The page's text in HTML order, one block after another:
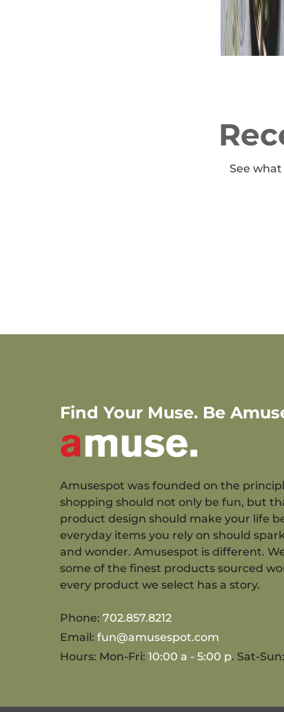
See
Find Your Muse. Be
Amusespot was founded on the
shopping should not only be fun, but
product design should make your life
everyday items you rely on should
and wonder. Amusespot is different.
some of the finest products sourced
every product we select has a story.
Phone: 702.857.8212
Email: fun@amusespot.com
Hours: Mon-Fri: 10:00 a - 5:00 p. Sat-Sun: